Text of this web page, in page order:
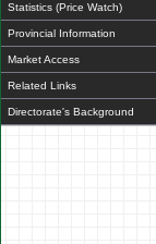
Statistics (Price Watch)
Provincial Information
Market Access
Related Links
Directorate's Background